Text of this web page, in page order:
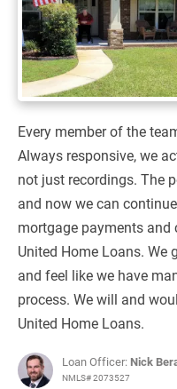
Every member of the
Always responsive, we
not just recordings. The
and now we can
mortgage payments
United Home Loans. We
and feel like we have
process. We will and
United Home Loans.
Loan Officer: Nick
NMLS# 2073527